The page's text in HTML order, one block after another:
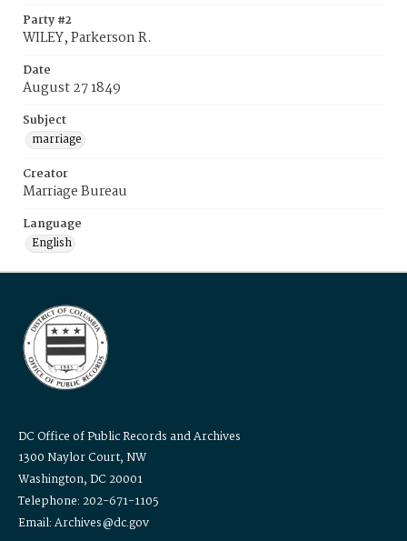
Party #2
WILEY, Parkerson R.
Date
August 27 1849
Subject
marriage
Creator
Marriage Bureau
Language
English
DC Office of Public Records and Archives
1300 Naylor Court, NW
Washington, DC 20001
Telephone: 202-671-1105
Email: Archives@dc.gov